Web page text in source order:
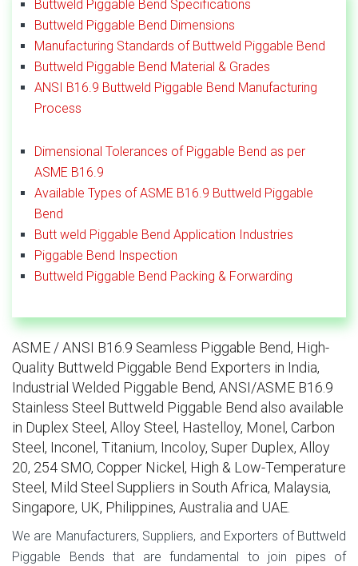
Buttweld Piggable Bend Specifications
Buttweld Piggable Bend Dimensions
Manufacturing Standards of Buttweld Piggable Bend
Buttweld Piggable Bend Material & Grades
ANSI B16.9 Buttweld Piggable Bend Manufacturing
Process
Dimensional Tolerances of Piggable Bend as per
ASME B16.9
Available Types of ASME B16.9 Buttweld Piggable
Bend
Butt weld Piggable Bend Application Industries
Piggable Bend Inspection
Buttweld Piggable Bend Packing & Forwarding
ASME / ANSI B16.9 Seamless Piggable Bend, High-
Quality Buttweld Piggable Bend Exporters in India,
Industrial Welded Piggable Bend, ANSI/ASME B16.9
Stainless Steel Buttweld Piggable Bend also available
in Duplex Steel, Alloy Steel, Hastelloy, Monel, Carbon
Steel, Inconel, Titanium, Incoloy, Super Duplex, Alloy
20, 254 SMO, Copper Nickel, High & Low-Temperature
Steel, Mild Steel Suppliers in South Africa, Malaysia,
Singapore, UK, Philippines, Australia and UAE.
We are Manufacturers, Suppliers, and Exporters of Buttweld
Piggable Bends that are fundamental to join pipes of